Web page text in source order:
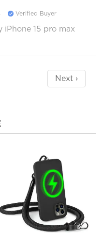
Verified Buyer
iPhone 15 pro max
Next ›